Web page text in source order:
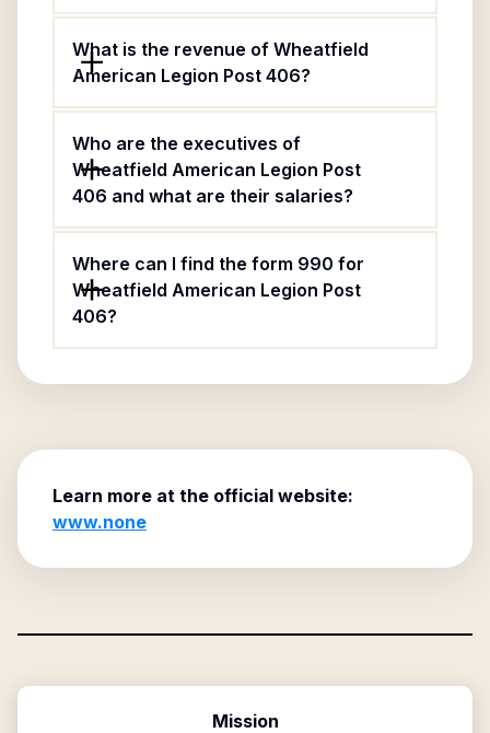
What is the revenue of Wheatfield
American Legion Post 406?
Who are the executives of
Wheatfield American Legion Post
406 and what are their salaries?
Where can I find the form 990 for
Wheatfield American Legion Post
406?
Learn more at the official website:
www.none
Mission